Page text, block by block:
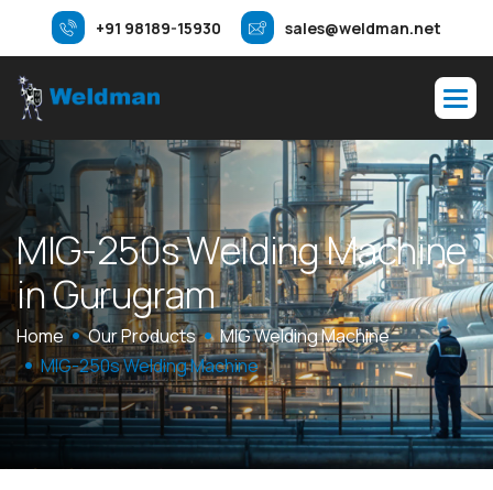
+91 98189-15930 sales@weldman.net
MIG-250sWeldingMachine
inGurugram
Home Our Products
MIG Welding Machine
MIG-250s Welding Machine